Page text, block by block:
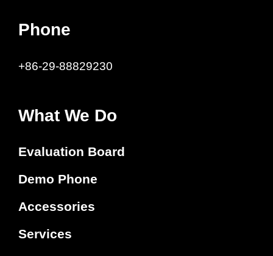
Phone
+86-29-88829230
What We Do
Evaluation Board
Demo Phone
Accessories
Services